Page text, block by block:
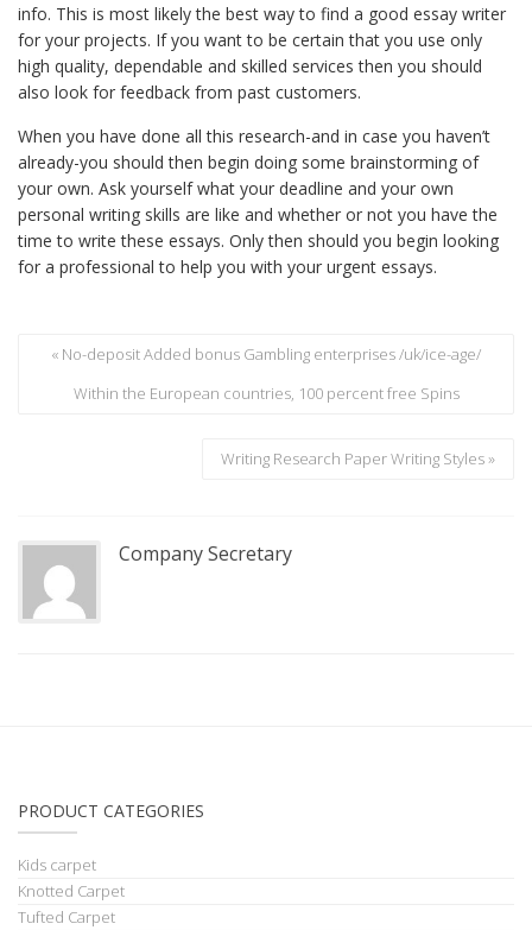
info. This is most likely the best way to find a good essay writer
for your projects. If you want to be certain that you use only
high quality, dependable and skilled services then you should
also look for feedback from past customers.
When you have done all this research-and in case you haven’t
already-you should then begin doing some brainstorming of
your own. Ask yourself what your deadline and your own
personal writing skills are like and whether or not you have the
time to write these essays. Only then should you begin looking
for a professional to help you with your urgent essays.
« No-deposit Added bonus Gambling enterprises /uk/ice-age/
Within the European countries, 100 percent free Spins
Writing Research Paper Writing Styles »
Company Secretary
PRODUCT CATEGORIES
Kids carpet
Knotted Carpet
Tufted Carpet